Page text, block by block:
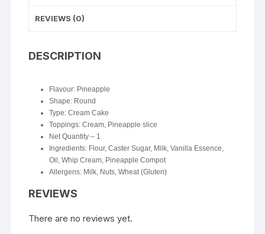
REVIEWS (0)
DESCRIPTION
Flavour: Pineapple
Shape: Round
Type: Cream Cake
Toppings: Cream, Pineapple slice
Net Quantity – 1
Ingredients: Flour, Caster Sugar, Milk, Vanilla Essence,
Oil, Whip Cream, Pineapple Compot
Allergens: Milk, Nuts, Wheat (Gluten)
REVIEWS
There are no reviews yet.